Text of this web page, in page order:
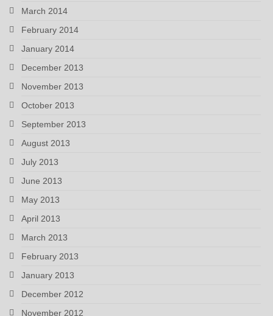
March 2014
February 2014
January 2014
December 2013
November 2013
October 2013
September 2013
August 2013
July 2013
June 2013
May 2013
April 2013
March 2013
February 2013
January 2013
December 2012
November 2012